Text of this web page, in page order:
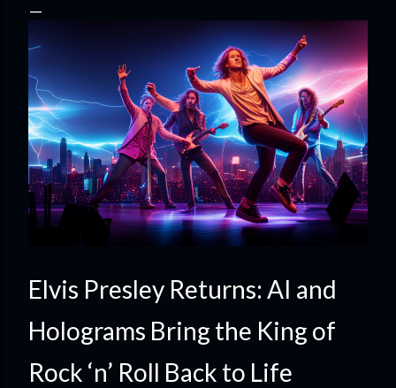
Elvis Presley Returns: AI and
Holograms Bring the King of
Rock ‘n’ Roll Back to Life